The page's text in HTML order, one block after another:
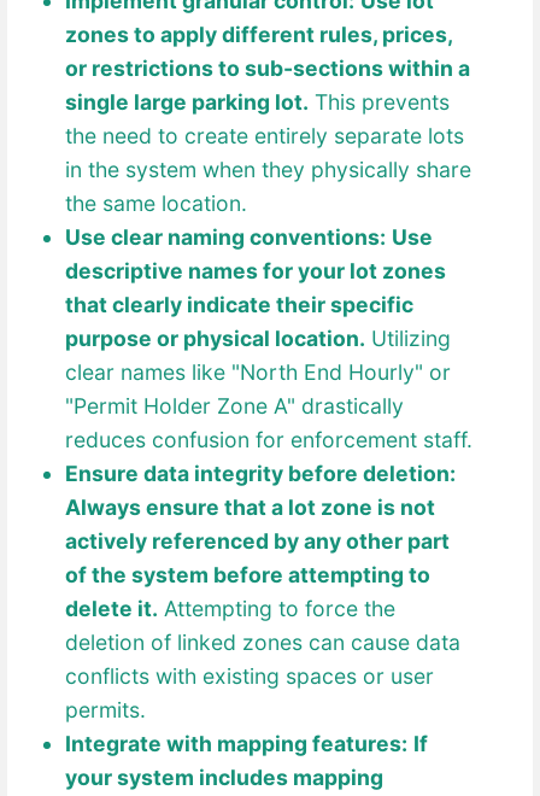
zones to apply different rules, prices,
or restrictions to sub-sections within a
single large parking lot. This prevents
the need to create entirely separate lots
in the system when they physically share
the same location.
Use clear naming conventions: Use
descriptive names for your lot zones
that clearly indicate their specific
purpose or physical location. Utilizing
clear names like "North End Hourly" or
"Permit Holder Zone A" drastically
reduces confusion for enforcement staff.
Ensure data integrity before deletion:
Always ensure that a lot zone is not
actively referenced by any other part
of the system before attempting to
delete it. Attempting to force the
deletion of linked zones can cause data
conflicts with existing spaces or user
permits.
Integrate with mapping features: If
your system includes mapping